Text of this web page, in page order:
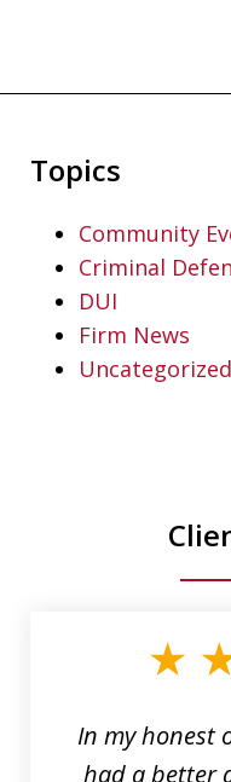
Topics
Community
Criminal
DUI
Firm News
Uncategorized
In my honest
had a better